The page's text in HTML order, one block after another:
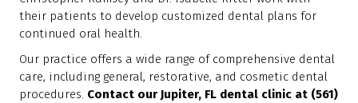
their patients to develop customized dental plans for
continued oral health.
Our practice offers a wide range of comprehensive dental
care, including general, restorative, and cosmetic dental
procedures. Contact our Jupiter, FL dental clinic at (561)